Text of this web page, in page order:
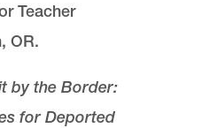
Teacher
OR.
by the Border:
for Deported